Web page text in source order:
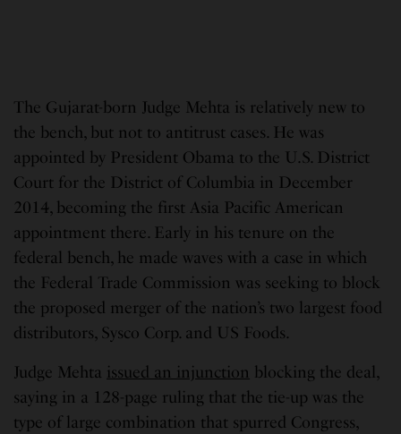
The Gujarat-born Judge Mehta is relatively new to
the bench, but not to antitrust cases. He was
appointed by President Obama to the U.S. District
Court for the District of Columbia in December
2014, becoming the first Asia Pacific American
appointment there. Early in his tenure on the
federal bench, he made waves with a case in which
the Federal Trade Commission was seeking to block
the proposed merger of the nation’s two largest food
distributors, Sysco Corp. and US Foods.
Judge Mehta issued an injunction blocking the deal,
saying in a 128-page ruling that the tie-up was the
type of large combination that spurred Congress,